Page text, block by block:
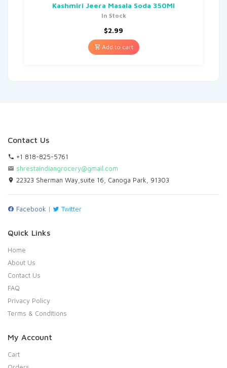
Kashmiri Jeera Masala Soda 350Ml
In Stock
$2.99
Add to cart
Contact Us
+1 818-825-5761
shrestaindiangrocery@gmail.com
22323 Sherman Way,suite 16, Canoga Park, 91303
Facebook | Twitter
Quick Links
Home
About Us
Contact Us
FAQ
Privacy Policy
Terms & Conditions
My Account
Cart